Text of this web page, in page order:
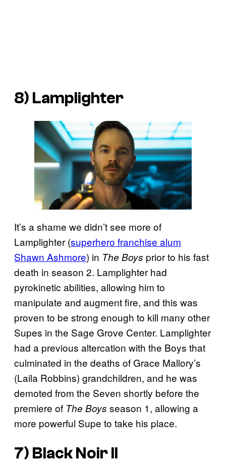
8) Lamplighter
It’s a shame we didn’t see more of
Lamplighter (superhero franchise alum
Shawn Ashmore) in The Boys prior to his fast
death in season 2. Lamplighter had
pyrokinetic abilities, allowing him to
manipulate and augment fire, and this was
proven to be strong enough to kill many other
Supes in the Sage Grove Center. Lamplighter
had a previous altercation with the Boys that
culminated in the deaths of Grace Mallory’s
(Laila Robbins) grandchildren, and he was
demoted from the Seven shortly before the
premiere of The Boys season 1, allowing a
more powerful Supe to take his place.
7) Black Noir II